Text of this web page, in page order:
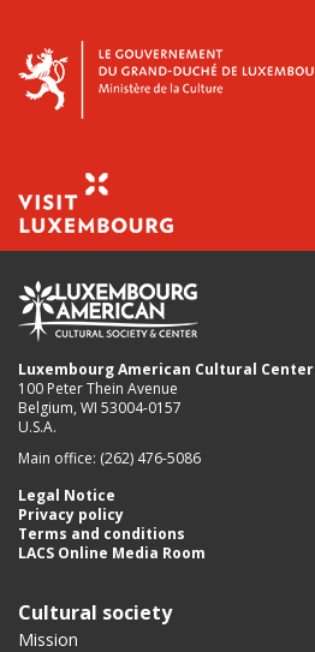
Luxembourg American Cultural Center
100 Peter Thein Avenue
Belgium, WI 53004-0157
U.S.A.
Main office: (262) 476-5086
Legal Notice
Privacy policy
Terms and conditions
LACS Online Media Room
Cultural society
Mission